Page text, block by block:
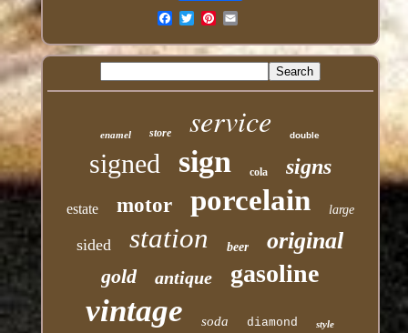
enamel store service double
signed sign cola signs
estate motor porcelain large
sided station beer original
gold antique gasoline
vintage soda diamond style